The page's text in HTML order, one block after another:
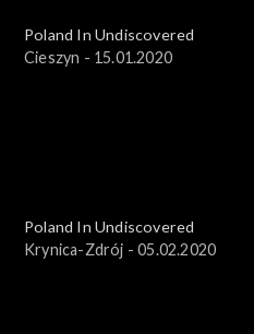
Poland In Undiscovered
Cieszyn - 15.01.2020
Poland In Undiscovered
Krynica-Zdrój - 05.02.2020